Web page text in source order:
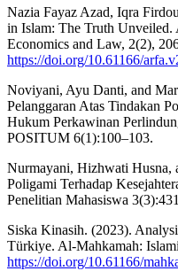
Nazia Fayaz Azad, Iqra
in Islam: The Truth
Economics and Law, 2(2),
https://doi.org/10.61166/
Noviyani, Ayu Danti, and
Pelanggaran Atas Tindakan
Hukum Perkawinan
POSITUM 6(1):100–103.
Nurmayani, Hizhwati Husna,
Poligami Terhadap
Penelitian Mahasiswa
Siska Kinasih. (2023).
Türkiye. Al-Mahkamah:
https://doi.org/10.61166/